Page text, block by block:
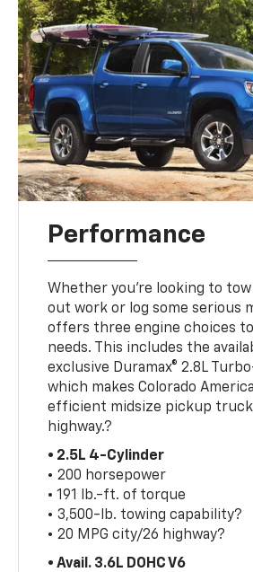
Performance
Whether you’re looking to
out work or log some serious
offers three engine choices
needs. This includes the
exclusive Duramax® 2.8L
which makes Colorado
efficient midsize pickup
highway.?
• 2.5L 4-Cylinder
• 200 horsepower
• 191 lb.-ft. of torque
• 3,500-lb. towing capability?
• 20 MPG city/26 highway?
• Avail. 3.6L DOHC V6